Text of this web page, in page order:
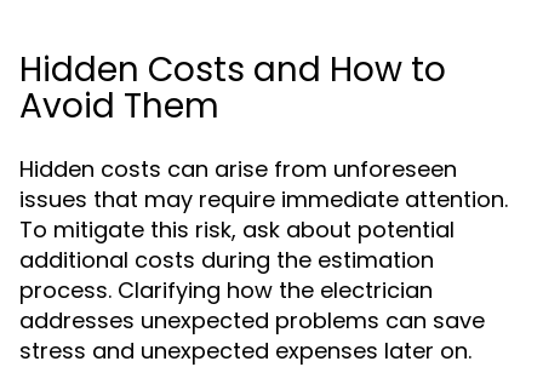
Hidden Costs and How to
Avoid Them
Hidden costs can arise from unforeseen
issues that may require immediate attention.
To mitigate this risk, ask about potential
additional costs during the estimation
process. Clarifying how the electrician
addresses unexpected problems can save
stress and unexpected expenses later on.